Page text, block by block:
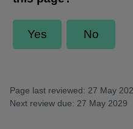
Page last reviewed: 27 May
Next review due: 27 May 2029